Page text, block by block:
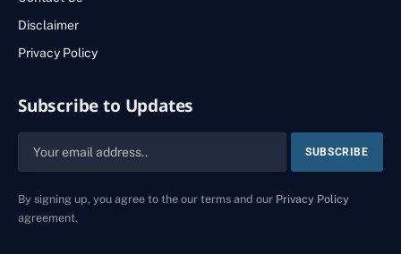
Disclaimer
Privacy Policy
Subscribe to Updates
By signing up, you agree to the our terms and our Privacy Policy
agreement.